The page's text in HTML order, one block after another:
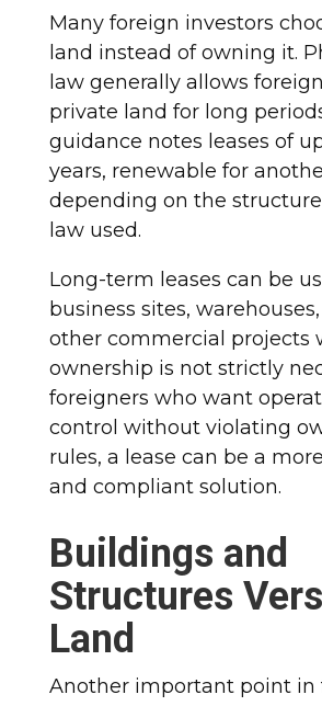
Many foreign investors
land instead of owning it.
law generally allows
private land for long
guidance notes leases of
years, renewable for
depending on the
law used.
Long-term leases can be
business sites,
other commercial projects
ownership is not strictly
foreigners who want
control without violating
rules, a lease can be a
and compliant solution.
Buildings and
Structures
Land
Another important point in